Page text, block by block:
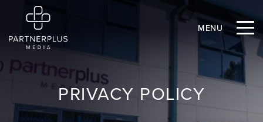
MENU
PRIVACY POLICY